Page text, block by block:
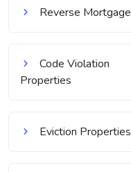
Reverse Mortgage
Code Violation
Properties
Eviction Properties